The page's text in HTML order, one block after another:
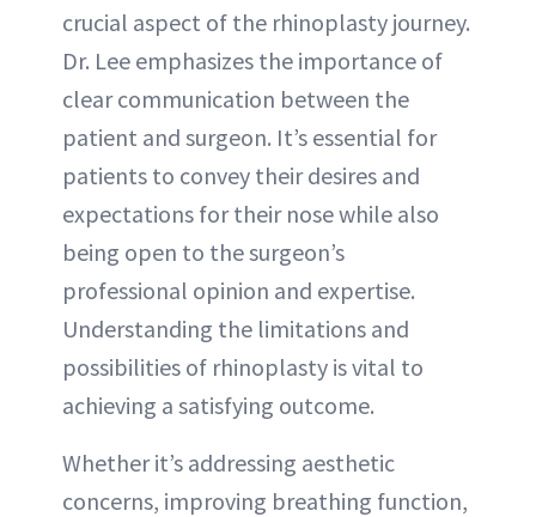
crucial aspect of the rhinoplasty journey.
Dr. Lee emphasizes the importance of
clear communication between the
patient and surgeon. It’s essential for
patients to convey their desires and
expectations for their nose while also
being open to the surgeon’s
professional opinion and expertise.
Understanding the limitations and
possibilities of rhinoplasty is vital to
achieving a satisfying outcome.
Whether it’s addressing aesthetic
concerns, improving breathing function,